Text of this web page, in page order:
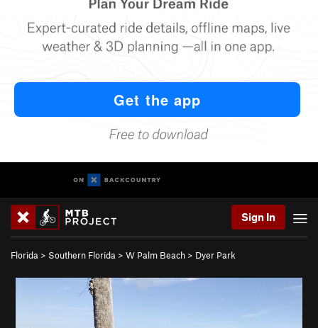
Sign In
Florida > Southern Florida > W Palm Beach > Dyer Park